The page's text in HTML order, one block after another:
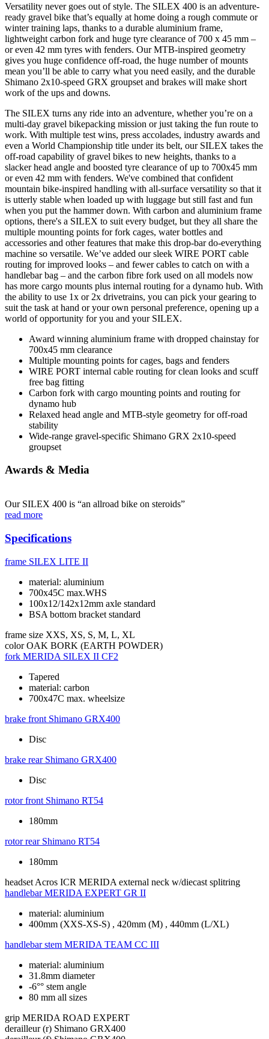
Versatility never goes out of style. The SILEX 400 is an adventure-
ready gravel bike that’s equally at home doing a rough commute or
winter training laps, thanks to a durable aluminium frame,
lightweight carbon fork and huge tyre clearance of 700 x 45 mm –
or even 42 mm tyres with fenders. Our MTB-inspired geometry
gives you huge confidence off-road, the huge number of mounts
mean you’ll be able to carry what you need easily, and the durable
Shimano 2x10-speed GRX groupset and brakes will make short
work of the ups and downs.
The SILEX turns any ride into an adventure, whether you’re on a
multi-day gravel bikepacking mission or just taking the fun route to
work. With multiple test wins, press accolades, industry awards and
even a World Championship title under its belt, our SILEX takes the
off-road capability of gravel bikes to new heights, thanks to a
slacker head angle and boosted tyre clearance of up to 700x45 mm
or even 42 mm with fenders. We've combined that confident
mountain bike-inspired handling with all-surface versatility so that it
is utterly stable when loaded up with luggage but still fast and fun
when you put the hammer down. With carbon and aluminium frame
options, there's a SILEX to suit every budget, but they all share the
multiple mounting points for fork cages, water bottles and
accessories and other features that make this drop-bar do-everything
machine so versatile. We’ve added our sleek WIRE PORT cable
routing for improved looks – and fewer cables to catch on with a
handlebar bag – and the carbon fibre fork used on all models now
has more cargo mounts plus internal routing for a dynamo hub. With
the ability to use 1x or 2x drivetrains, you can pick your gearing to
suit the task at hand or your own personal preference, opening up a
world of opportunity for you and your SILEX.
Award winning aluminium frame with dropped chainstay for
700x45 mm clearance
Multiple mounting points for cages, bags and fenders
WIRE PORT internal cable routing for clean looks and scuff
free bag fitting
Carbon fork with cargo mounting points and routing for
dynamo hub
Relaxed head angle and MTB-style geometry for off-road
stability
Wide-range gravel-specific Shimano GRX 2x10-speed
groupset
Awards & Media
Our SILEX 400 is “an allroad bike on steroids”
read more
Specifications
frame SILEX LITE II
material: aluminium
700x45C max.WHS
100x12/142x12mm axle standard
BSA bottom bracket standard
frame size XXS, XS, S, M, L, XL
color OAK BORK (EARTH POWDER)
fork MERIDA SILEX II CF2
Tapered
material: carbon
700x47C max. wheelsize
brake front Shimano GRX400
Disc
brake rear Shimano GRX400
Disc
rotor front Shimano RT54
180mm
rotor rear Shimano RT54
180mm
headset Acros ICR MERIDA external neck w/diecast splitring
handlebar MERIDA EXPERT GR II
material: aluminium
400mm (XXS-XS-S) , 420mm (M) , 440mm (L/XL)
handlebar stem MERIDA TEAM CC III
material: aluminium
31.8mm diameter
-6°° stem angle
80 mm all sizes
grip MERIDA ROAD EXPERT
derailleur (r) Shimano GRX400